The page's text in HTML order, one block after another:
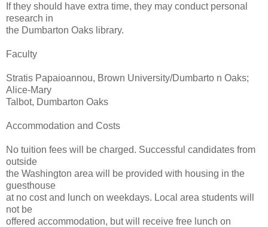
If they should have extra time, they may conduct personal
research in
the Dumbarton Oaks library.
Faculty
Stratis Papaioannou, Brown University/Dumbarto n Oaks;
Alice-Mary
Talbot, Dumbarton Oaks
Accommodation and Costs
No tuition fees will be charged. Successful candidates from
outside
the Washington area will be provided with housing in the
guesthouse
at no cost and lunch on weekdays. Local area students will
not be
offered accommodation, but will receive free lunch on